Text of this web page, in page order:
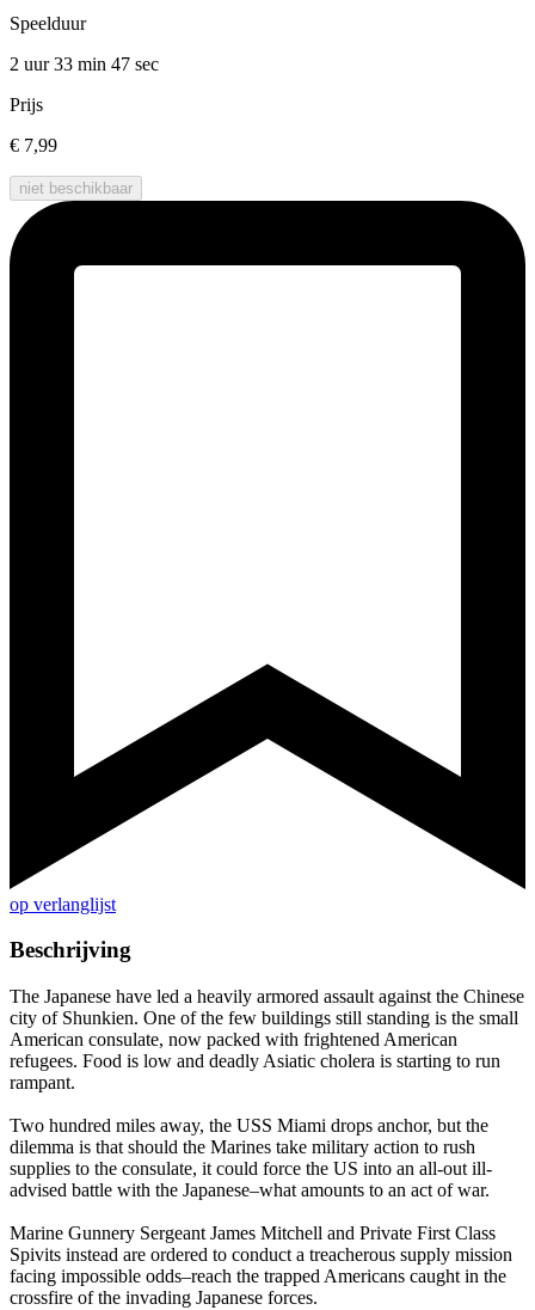
Speelduur
2 uur 33 min 47 sec
Prijs
€ 7,99
niet beschikbaar
op verlanglijst
Beschrijving
The Japanese have led a heavily armored assault against the Chinese
city of Shunkien. One of the few buildings still standing is the small
American consulate, now packed with frightened American
refugees. Food is low and deadly Asiatic cholera is starting to run
rampant.
Two hundred miles away, the USS Miami drops anchor, but the
dilemma is that should the Marines take military action to rush
supplies to the consulate, it could force the US into an all-out ill-
advised battle with the Japanese–what amounts to an act of war.
Marine Gunnery Sergeant James Mitchell and Private First Class
Spivits instead are ordered to conduct a treacherous supply mission
facing impossible odds–reach the trapped Americans caught in the
crossfire of the invading Japanese forces.